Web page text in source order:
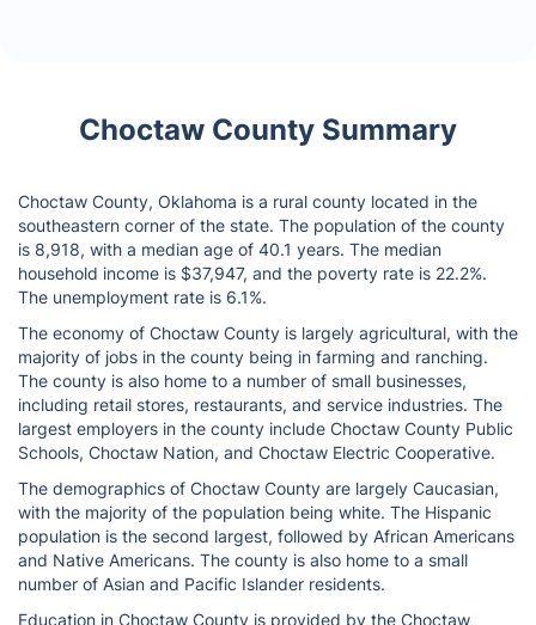
Choctaw County Summary
Choctaw County, Oklahoma is a rural county located in the
southeastern corner of the state. The population of the county
is 8,918, with a median age of 40.1 years. The median
household income is $37,947, and the poverty rate is 22.2%.
The unemployment rate is 6.1%.
The economy of Choctaw County is largely agricultural, with the
majority of jobs in the county being in farming and ranching.
The county is also home to a number of small businesses,
including retail stores, restaurants, and service industries. The
largest employers in the county include Choctaw County Public
Schools, Choctaw Nation, and Choctaw Electric Cooperative.
The demographics of Choctaw County are largely Caucasian,
with the majority of the population being white. The Hispanic
population is the second largest, followed by African Americans
and Native Americans. The county is also home to a small
number of Asian and Pacific Islander residents.
Education in Choctaw County is provided by the Choctaw